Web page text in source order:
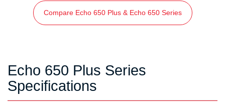
Compare Echo 650 Plus & Echo 650 Series
Echo 650 Plus Series
Specifications